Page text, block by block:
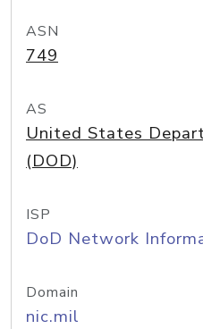
ASN
749
AS
United States
(DOD)
ISP
DoD Network
Domain
nic.mil